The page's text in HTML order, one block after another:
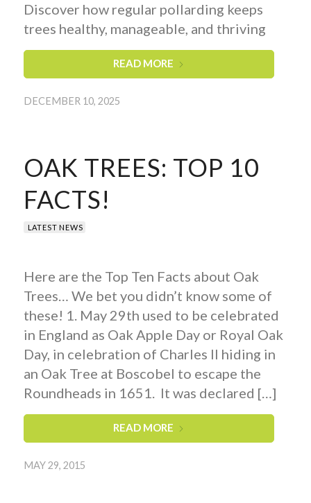
Discover how regular pollarding keeps
trees healthy, manageable, and thriving
READ MORE
DECEMBER 10, 2025
OAK TREES: TOP 10
FACTS!
LATEST NEWS
Here are the Top Ten Facts about Oak
Trees… We bet you didn’t know some of
these! 1. May 29th used to be celebrated
in England as Oak Apple Day or Royal Oak
Day, in celebration of Charles II hiding in
an Oak Tree at Boscobel to escape the
Roundheads in 1651. It was declared […]
READ MORE
MAY 29, 2015